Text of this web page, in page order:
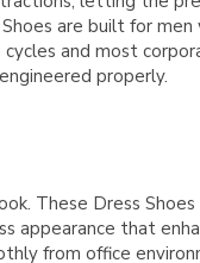
are built for
and most
properly.
These Dress
appearance that
from office